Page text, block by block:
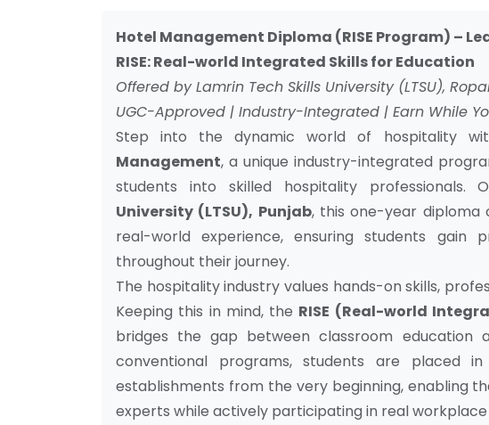
Hotel Management Diploma (RISE Program) –
RISE: Real-world Integrated Skills for Education
Offered by Lamrin Tech Skills University (LTSU),
UGC-Approved | Industry-Integrated | Earn While
Step into the dynamic world of hospitality
Management, a unique industry-integrated
students into skilled hospitality professionals.
University (LTSU), Punjab, this one-year diploma
real-world experience, ensuring students gain
throughout their journey.
The hospitality industry values hands-on skills,
Keeping this in mind, the RISE (Real-world
bridges the gap between classroom education
conventional programs, students are placed
establishments from the very beginning, enabling
experts while actively participating in real